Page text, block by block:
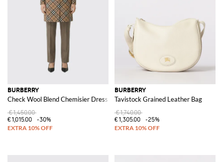
BURBERRY
Check Wool Blend Chemisier Dress
€1,450.00
€1,015.00
-30%
BURBERRY
Tavistock Grained Leather Bag
€1,740.00
€1,305.00
-25%